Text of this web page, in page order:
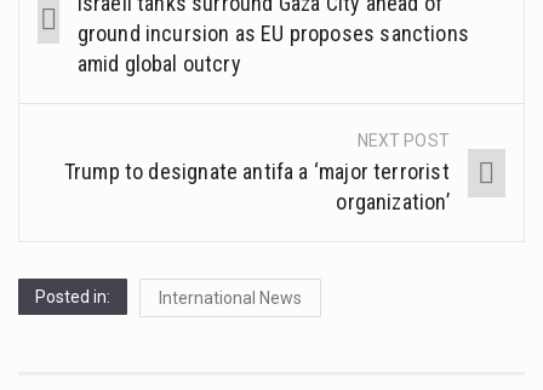
ground incursion as EU proposes sanctions
amid global outcry
NEXT POST
Trump to designate antifa a ‘major terrorist
organization’
Posted in: International News